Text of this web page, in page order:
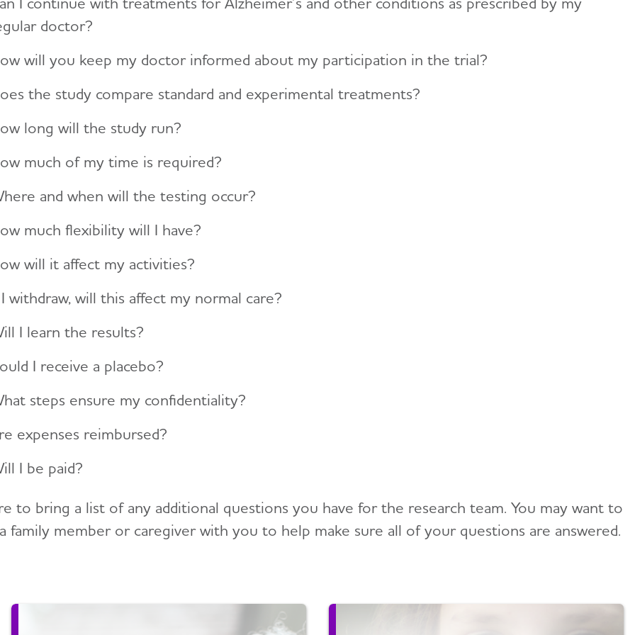
doctor?
will you keep my doctor informed about my participation in the trial?
the study compare standard and experimental treatments?
long will the study run?
much of my time is required?
and when will the testing occur?
much flexibility will I have?
will it affect my activities?
withdraw, will this affect my normal care?
I learn the results?
I receive a placebo?
steps ensure my confidentiality?
expenses reimbursed?
I be paid?
to bring a list of any additional questions you have for the research team. You may want to
family member or caregiver with you to help make sure all of your questions are answered.